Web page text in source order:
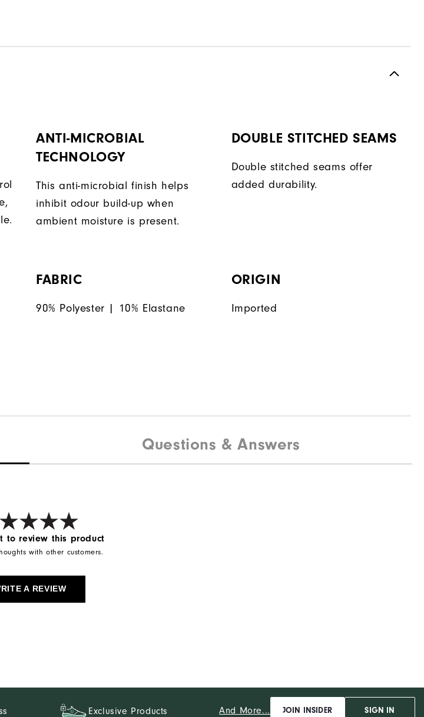
ANTI-MICROBIAL
TECHNOLOGY
This anti-microbial finish helps
inhibit odour build-up when
ambient moisture is present.
DOUBLE STITCHED SEAMS
Double stitched seams offer
added durability.
FABRIC
90% Polyester | 10% Elastane
ORIGIN
Imported
Questions & Answers
to review this product
with other customers.
A REVIEW
Exclusive Products And More... JOIN INSIDER SIGN IN